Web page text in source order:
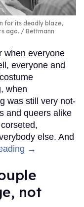
for its deadly blaze,
ago.
Bettmann
when everyone
everyone and
when
was still very not-
and queers alike
else. And
→
not